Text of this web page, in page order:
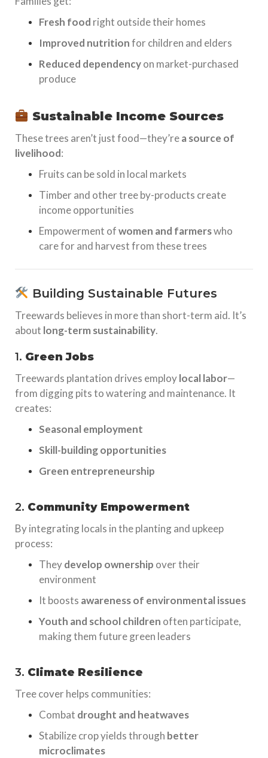
Fresh food right outside their homes
Improved nutritionfor children and elders
Reduced dependencyon market-purchased
produce
Sustainable Income Sources
These trees aren’t just food—they’rea source of
livelihood:
Fruits can be sold in local markets
Timber and other tree by-products create
income opportunities
Empowerment ofwomen and farmerswho
care for and harvest from these trees
Building Sustainable Futures
Treewards believes in more than short-term aid. It’s
about long-term sustainability.
1. Green Jobs
Treewards plantation drives employlocal labor—
from digging pits to watering and maintenance. It
creates:
Seasonal employment
Skill-building opportunities
Green entrepreneurship
2. Community Empowerment
By integrating locals in the planting and upkeep
process:
Theydevelop ownership over their
environment
It boosts awareness of environmental issues
Youth and school children often participate,
making them future green leaders
3. Climate Resilience
Tree cover helps communities:
Combat drought and heatwaves
Stabilize crop yields through better
microclimates